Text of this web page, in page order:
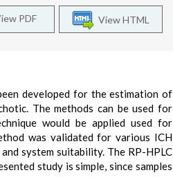
View HTML
PDF
developed for the estimation of
The methods can be used for
would be applied used for
was validated for various ICH
system suitability. The RP-HPLC
study is simple, since samples